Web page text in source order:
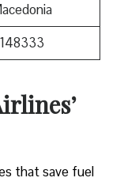
that save fuel